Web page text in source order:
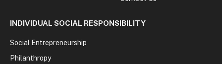
INDIVIDUAL SOCIAL RESPONSIBILITY
Social Entrepreneurship
Philanthropy